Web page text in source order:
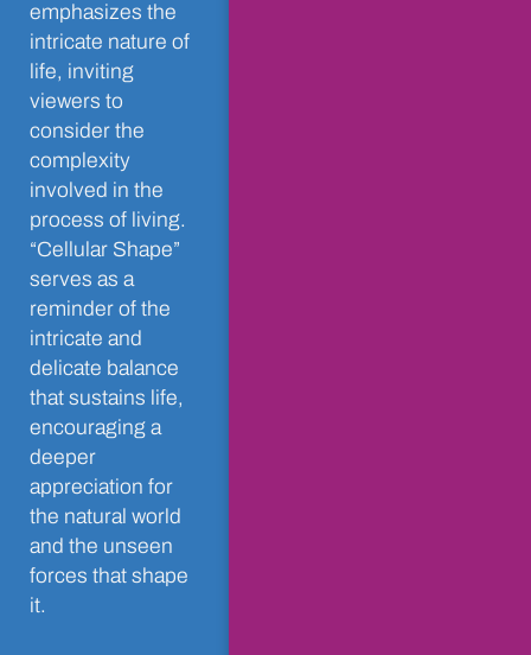
emphasizes the
intricate nature of
life, inviting
viewers to
consider the
complexity
involved in the
process of living.
“Cellular Shape”
serves as a
reminder of the
intricate and
delicate balance
that sustains life,
encouraging a
deeper
appreciation for
the natural world
and the unseen
forces that shape
it.